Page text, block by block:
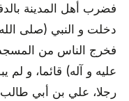
فضرب أهل المدينة
دخلت و النبي (صلى
فخرج الناس من
عليه و آله) قائما، و لم
رجلا، علي بن أبي طالب